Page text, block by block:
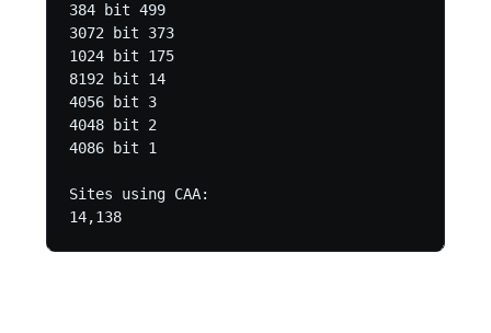
384 bit 499
3072 bit 373
1024 bit 175
8192 bit 14
4056 bit 3
4048 bit 2
4086 bit 1
Sites using CAA:
14,138